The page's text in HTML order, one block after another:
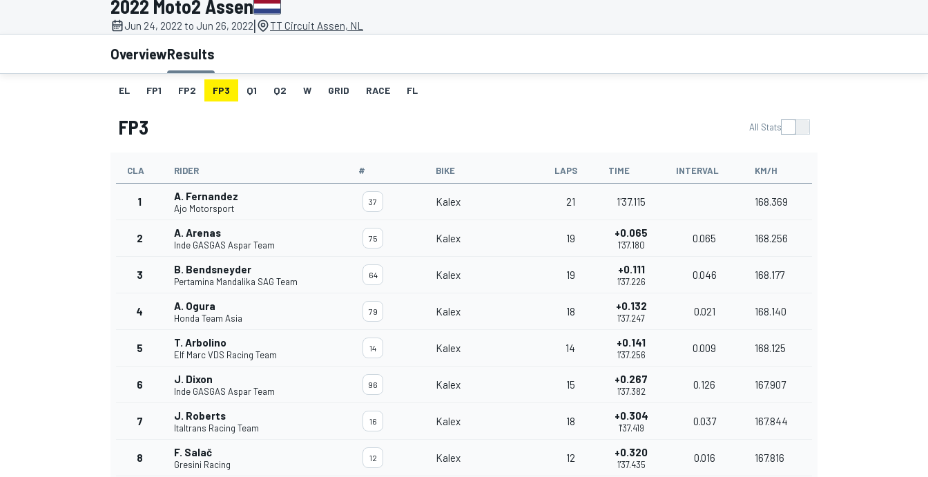
MOTOGP
INDYCAR
2022 Moto2 Assen
Jun 24, 2022 to Jun 26, 2022| TT Circuit Assen, NL
OverviewResults
EL FP1 FP2 FP3 Q1 Q2 W GRID RACE FL
FP3 All Stats
CLA RIDER # BIKE LAPS TIME INTERVAL KM/H
1 A. Fernandez
Ajo Motorsport
37 Kalex 21 1'37.115 168.369
2 A. Arenas
Inde GASGAS Aspar Team
75 Kalex 19 +0.065
1'37.180
0.065 168.256
3 B. Bendsneyder
Pertamina Mandalika SAG Team
64 Kalex 19 +0.111
1'37.226
0.046 168.177
4 A. Ogura
Honda Team Asia
79 Kalex 18 +0.132
1'37.247
0.021 168.140
5 T. Arbolino
Elf Marc VDS Racing Team
14 Kalex 14 +0.141
1'37.256
0.009 168.125
6 J. Dixon
Inde GASGAS Aspar Team
96 Kalex 15 +0.267
1'37.382
0.126 167.907
7 J. Roberts
Italtrans Racing Team
16 Kalex 18 +0.304
1'37.419
0.037 167.844
8 F. Salač
Gresini Racing
12 Kalex 12 +0.320
1'37.435
0.016 167.816